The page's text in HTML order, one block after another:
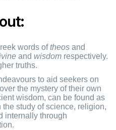
words oftheos and
and wisdom respectively.
truths.
to aid seekers on
the mystery of their own
wisdom, can be found as
study of science, religion,
internally through